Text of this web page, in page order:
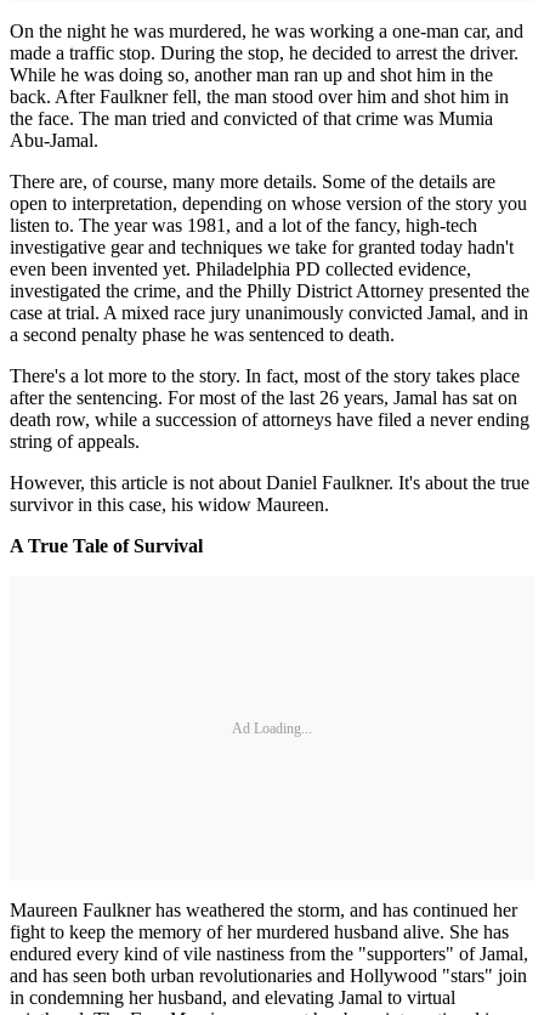
On the night he was murdered, he was working a one-man car, and
made a traffic stop. During the stop, he decided to arrest the driver.
While he was doing so, another man ran up and shot him in the
back. After Faulkner fell, the man stood over him and shot him in
the face. The man tried and convicted of that crime was Mumia
Abu-Jamal.
There are, of course, many more details. Some of the details are
open to interpretation, depending on whose version of the story you
listen to. The year was 1981, and a lot of the fancy, high-tech
investigative gear and techniques we take for granted today hadn't
even been invented yet. Philadelphia PD collected evidence,
investigated the crime, and the Philly District Attorney presented the
case at trial. A mixed race jury unanimously convicted Jamal, and in
a second penalty phase he was sentenced to death.
There's a lot more to the story. In fact, most of the story takes place
after the sentencing. For most of the last 26 years, Jamal has sat on
death row, while a succession of attorneys have filed a never ending
string of appeals.
However, this article is not about Daniel Faulkner. It's about the true
survivor in this case, his widow Maureen.
A True Tale of Survival
Ad Loading...
Maureen Faulkner has weathered the storm, and has continued her
fight to keep the memory of her murdered husband alive. She has
endured every kind of vile nastiness from the "supporters" of Jamal,
and has seen both urban revolutionaries and Hollywood "stars" join
in condemning her husband, and elevating Jamal to virtual